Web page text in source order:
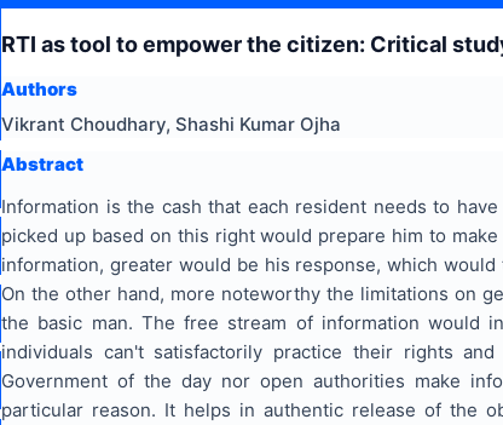
RTI as tool to empower the citizen: Critical
Authors
Vikrant Choudhary, Shashi Kumar Ojha
Abstract
Information is the cash that each resident needs to
picked up based on this right would prepare him to
information, greater would be his response, which
On the other hand, more noteworthy the limitations on
the basic man. The free stream of information would
individuals can't satisfactorily practice their rights
Government of the day nor open authorities make
particular reason. It helps in authentic release of the